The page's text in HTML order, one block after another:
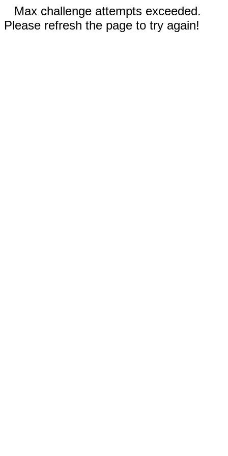
Max challenge attempts exceeded.
Please refresh the page to try again!